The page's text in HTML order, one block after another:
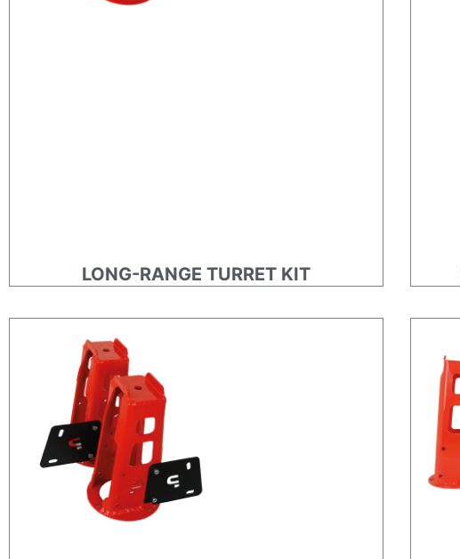
LONG-RANGE TURRET KIT